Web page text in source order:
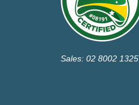
Sales: 02 8002 1325